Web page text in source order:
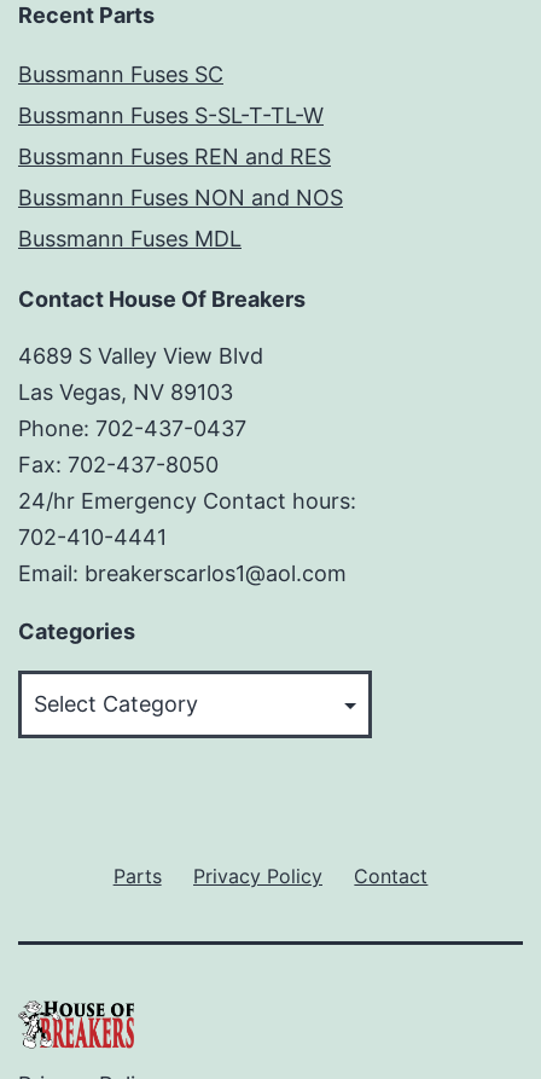
Recent Parts
Bussmann Fuses SC
Bussmann Fuses S-SL-T-TL-W
Bussmann Fuses REN and RES
Bussmann Fuses NON and NOS
Bussmann Fuses MDL
Contact House Of Breakers
4689 S Valley View Blvd
Las Vegas, NV 89103
Phone: 702-437-0437
Fax: 702-437-8050
24/hr Emergency Contact hours:
702-410-4441
Email: breakerscarlos1@aol.com
Categories
Parts Privacy Policy Contact